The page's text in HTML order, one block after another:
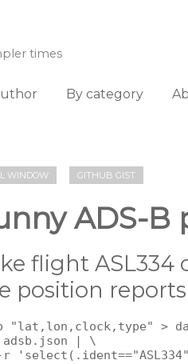
times
By category
WINDOW GITHUB GIST
ADS-B
flight ASL334
position
"lat,lon,clock,type" >
adsb.json | \